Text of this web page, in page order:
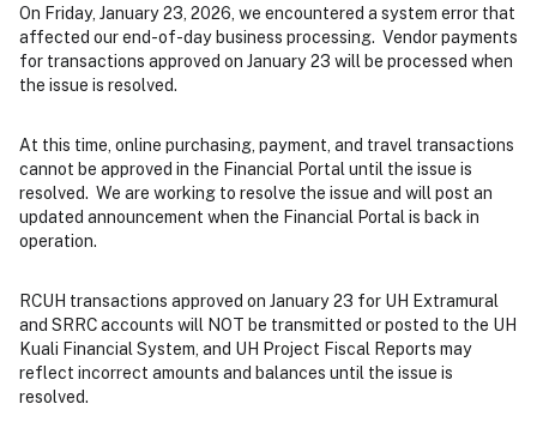
On Friday, January 23, 2026, we encountered a system error that
affected our end-of-day business processing. Vendor payments
for transactions approved on January 23 will be processed when
the issue is resolved.
At this time, online purchasing, payment, and travel transactions
cannot be approved in the Financial Portal until the issue is
resolved. We are working to resolve the issue and will post an
updated announcement when the Financial Portal is back in
operation.
RCUH transactions approved on January 23 for UH Extramural
and SRRC accounts will NOT be transmitted or posted to the UH
Kuali Financial System, and UH Project Fiscal Reports may
reflect incorrect amounts and balances until the issue is
resolved.